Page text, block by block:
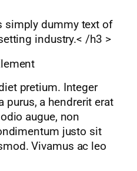
simply dummy text of
industry.< /h3 >
pretium. Integer
a hendrerit erat
augue, non
justo sit
Vivamus ac leo